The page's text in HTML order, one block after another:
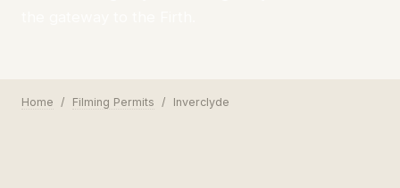
Home / Filming Permits / Inverclyde